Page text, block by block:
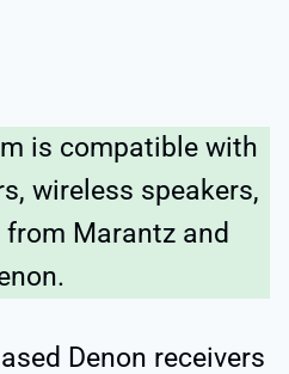
is compatible with
wireless speakers,
Marantz and
Denon receivers